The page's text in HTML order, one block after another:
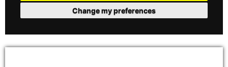
Change my preferences